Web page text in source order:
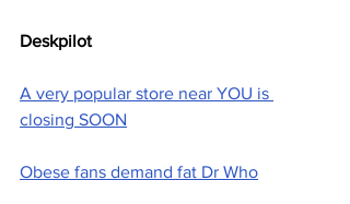
Deskpilot
A very popular store near YOU is
closing SOON
Obese fans demand fat Dr Who